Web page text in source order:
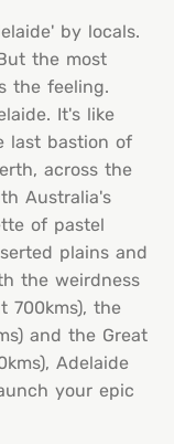
by locals.
the most
the feeling.
It's like
last bastion of
across the
Australia's
of pastel
plains and
the weirdness
700kms), the
and the Great
Adelaide
your epic